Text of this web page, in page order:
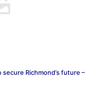
Richmond’s future –